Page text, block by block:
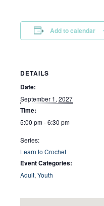
Add to calendar
DETAILS
Date:
September 1, 2027
Time:
5:00 pm - 6:30 pm
Series:
Learn to Crochet
Event Categories:
Adult, Youth